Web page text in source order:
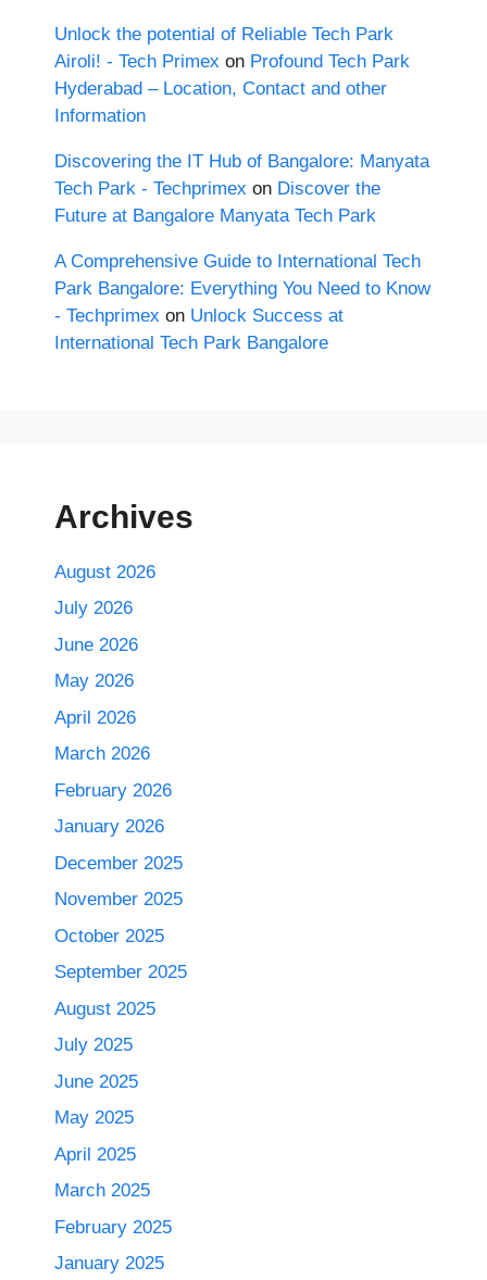
Unlock the potential of Reliable Tech Park
Airoli! - Tech Primex on Profound Tech Park
Hyderabad – Location, Contact and other
Information
Discovering the IT Hub of Bangalore: Manyata
Tech Park - Techprimex on Discover the
Future at Bangalore Manyata Tech Park
A Comprehensive Guide to International Tech
Park Bangalore: Everything You Need to Know
- Techprimex on Unlock Success at
International Tech Park Bangalore
Archives
August 2026
July 2026
June 2026
May 2026
April 2026
March 2026
February 2026
January 2026
December 2025
November 2025
October 2025
September 2025
August 2025
July 2025
June 2025
May 2025
April 2025
March 2025
February 2025
January 2025